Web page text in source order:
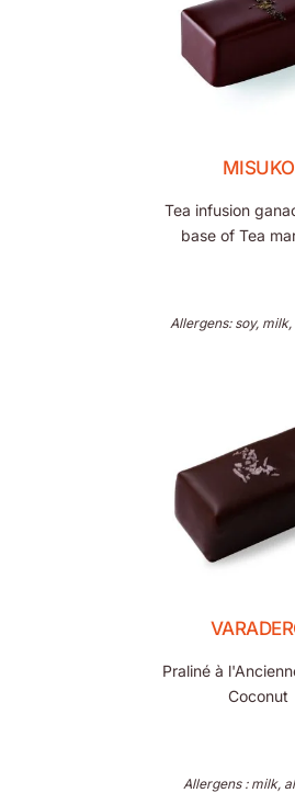
MISUKO
Tea infusion
base of Tea
Allergens: soy,
Praliné à
Coconut
Allergens : milk,